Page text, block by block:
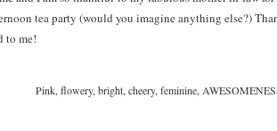
tea party (would you imagine anything else?)
to me!
Pink, flowery, bright, cheery, feminine,